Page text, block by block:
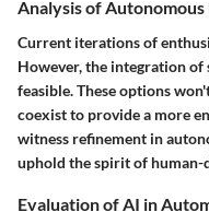
Analysis of
Current iterations of
However, the integration of
feasible. These options
coexist to provide a more
witness refinement in
uphold the spirit of human-
Evaluation of AI in